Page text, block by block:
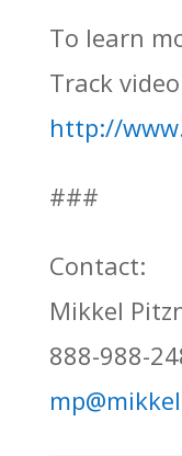
To learn
Track
http://
###
Contact:
Mikkel
888-988-